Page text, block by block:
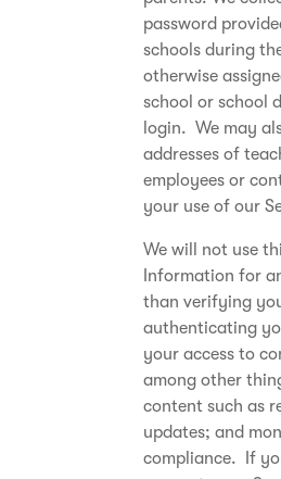
password
schools during
otherwise
school or school
login. We may
addresses of
employees or
your use of our
We will not use
Information for
than verifying
authenticating
your access to
among other
content such as
updates; and
compliance. If